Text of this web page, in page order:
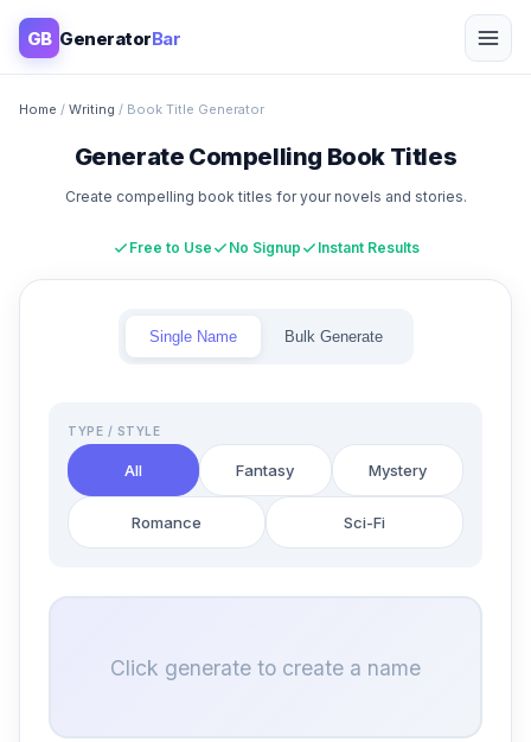
GB GeneratorBar
Home / Writing / Book Title Generator
Generate Compelling Book Titles
Create compelling book titles for your novels and stories.
Free to Use No Signup Instant Results
Single Name Bulk Generate
TYPE / STYLE
All Fantasy Mystery
Romance Sci-Fi
Click generate to create a name